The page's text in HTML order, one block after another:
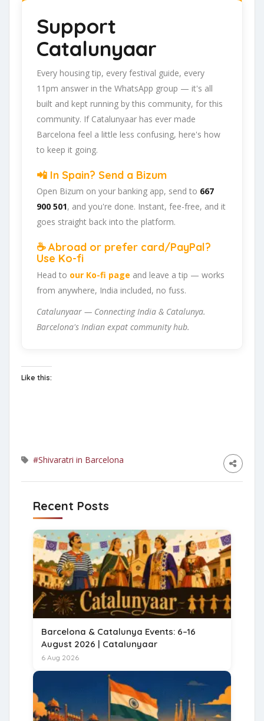
Support
Catalunyaar
Every housing tip, every festival guide, every
11pm answer in the WhatsApp group — it's all
built and kept running by this community, for this
community. If Catalunyaar has ever made
Barcelona feel a little less confusing, here's how
to keep it going.
📲 In Spain? Send a Bizum
Open Bizum on your banking app, send to 667
900 501, and you're done. Instant, fee-free, and it
goes straight back into the platform.
☕ Abroad or prefer card/PayPal?
Use Ko-fi
Head to our Ko-fi page and leave a tip — works
from anywhere, India included, no fuss.
Catalunyaar — Connecting India & Catalunya.
Barcelona's Indian expat community hub.
Like this:
#Shivaratri in Barcelona
Recent Posts
Barcelona & Catalunya Events: 6–16
August 2026 | Catalunyaar
6 Aug 2026